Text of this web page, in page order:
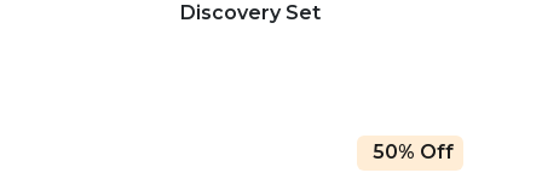
Discovery Set
50% Off